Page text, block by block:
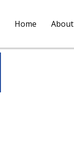
Home About